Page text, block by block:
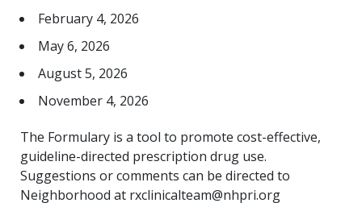
February 4, 2026
May 6, 2026
August 5, 2026
November 4, 2026
The Formulary is a tool to promote cost-effective,
guideline-directed prescription drug use.
Suggestions or comments can be directed to
Neighborhood at rxclinicalteam@nhpri.org